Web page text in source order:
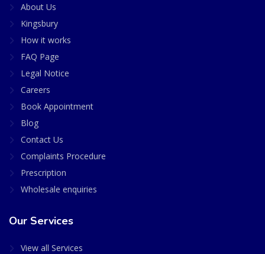
About Us
Kingsbury
How it works
FAQ Page
Legal Notice
Careers
Book Appointment
Blog
Contact Us
Complaints Procedure
Prescription
Wholesale enquiries
Our Services
View all Services